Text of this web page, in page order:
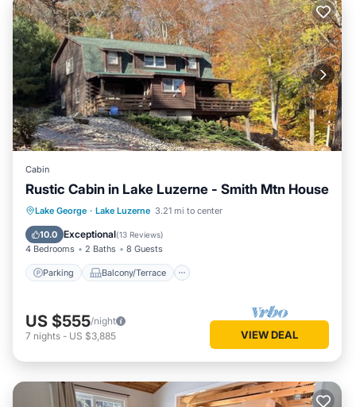
Cabin
Rustic Cabin in Lake Luzerne - Smith Mtn House
Lake George · Lake Luzerne 3.21 mi to center
10.0 Exceptional(13 Reviews)
4 Bedrooms 2 Baths 8 Guests
Parking Balcony/Terrace
Parking Balcony/Terrace
Air Conditioner
US $555/night
7 nights - US $3,885 VIEW DEAL